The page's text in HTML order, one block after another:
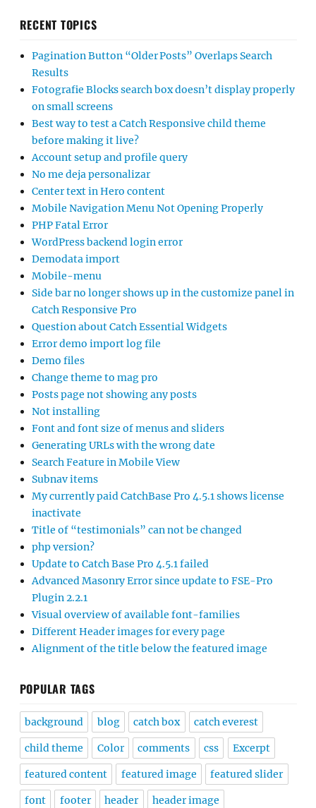
RECENT TOPICS
Pagination Button “Older Posts” Overlaps Search
Results
Fotografie Blocks search box doesn’t display properly
on small screens
Best way to test a Catch Responsive child theme
before making it live?
Account setup and profile query
No me deja personalizar
Center text in Hero content
Mobile Navigation Menu Not Opening Properly
PHP Fatal Error
WordPress backend login error
Demodata import
Mobile-menu
Side bar no longer shows up in the customize panel in
Catch Responsive Pro
Question about Catch Essential Widgets
Error demo import log file
Demo files
Change theme to mag pro
Posts page not showing any posts
Not installing
Font and font size of menus and sliders
Generating URLs with the wrong date
Search Feature in Mobile View
Subnav items
My currently paid CatchBase Pro 4.5.1 shows license
inactivate
Title of “testimonials” can not be changed
php version?
Update to Catch Base Pro 4.5.1 failed
Advanced Masonry Error since update to FSE-Pro
Plugin 2.2.1
Visual overview of available font-families
Different Header images for every page
Alignment of the title below the featured image
POPULAR TAGS
background blog catch box catch everest
child theme Color comments css Excerpt
featured content featured image featured slider
font footer header header image